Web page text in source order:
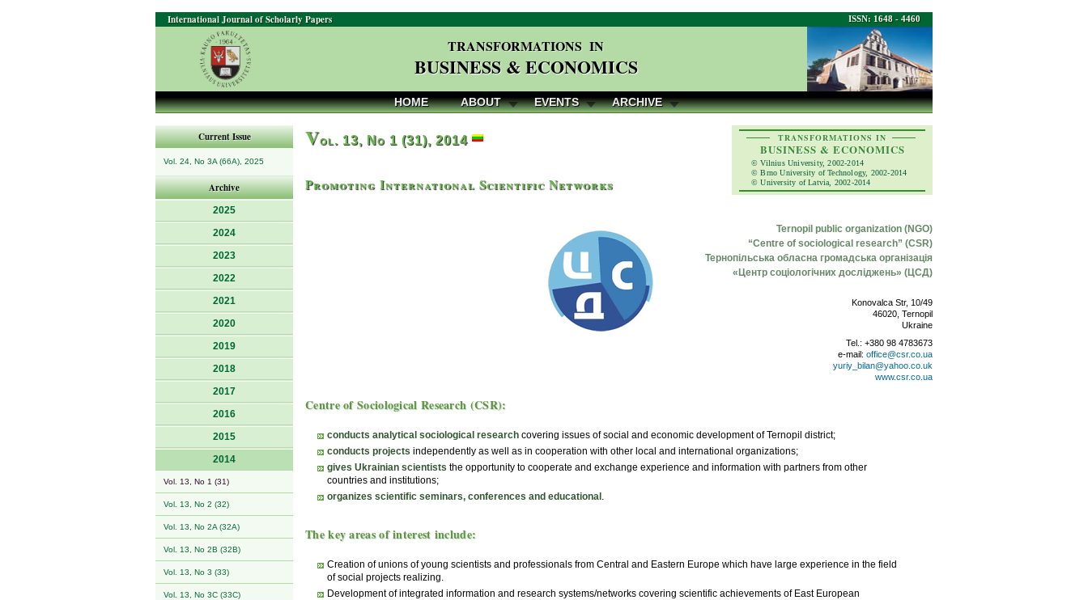
ISSN: 1648 - 4460
International Journal of Scholarly Papers
TRANSFORMATIONS IN
BUSINESS & ECONOMICS
HOME ABOUT EVENTS ARCHIVE
Current Issue
Vol. 24, No 3A (66A), 2025
Archive
2025
2024
2023
2022
2021
2020
2019
2018
2017
2016
2015
2014
Vol. 13, No 1 (31)
Vol. 13, No 2 (32)
Vol. 13, No 2A (32A)
Vol. 13, No 2B (32B)
Vol. 13, No 3 (33)
Vol. 13, No 3C (33C)
TRANSFORMATIONS IN
BUSINESS & ECONOMICS
© Vilnius University, 2002-2014
© Brno University of Technology, 2002-2014
© University of Latvia, 2002-2014
Vol. 13, No 1 (31), 2014
Promoting International Scientific Networks
Ternopil public organization (NGO)
“Centre of sociological research” (CSR)
Тернопільська обласна громадська організація
«Центр соціологічних досліджень» (ЦСД)
Konovalca Str, 10/49
46020, Ternopil
Ukraine
Tel.: +380 98 4783673
e-mail: office@csr.co.ua
yuriy_bilan@yahoo.co.uk
www.csr.co.ua
Centre of Sociological Research (CSR):
conducts analytical sociological research covering issues of social and economic development of Ternopil district;
conducts projects independently as well as in cooperation with other local and international organizations;
gives Ukrainian scientists the opportunity to cooperate and exchange experience and information with partners from other
countries and institutions;
organizes scientific seminars, conferences and educational .
The key areas of interest include:
Creation of unions of young scientists and professionals from Central and Eastern Europe which have large experience in the field
of social projects realizing.
Development of integrated information and research systems/networks covering scientific achievements of East European